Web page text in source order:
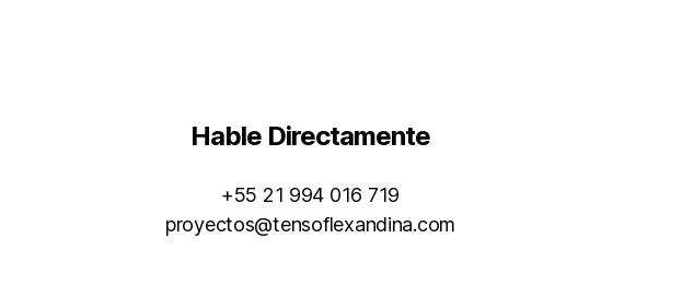
Hable Directamente
+55 21 994 016 719
proyectos@tensoflexandina.com